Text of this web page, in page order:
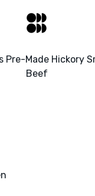
Pre-Made Hickory
Beef